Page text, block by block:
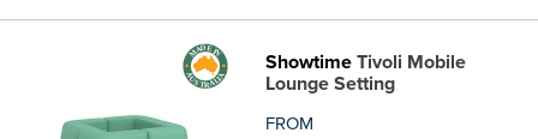
ShowtimeTivoli Mobile
Lounge Setting
FROM